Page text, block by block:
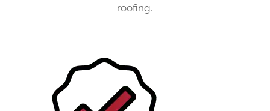
roofing.